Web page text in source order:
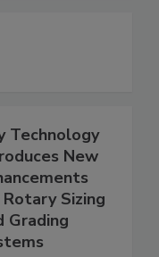
Technology
New
Sizing
Grading